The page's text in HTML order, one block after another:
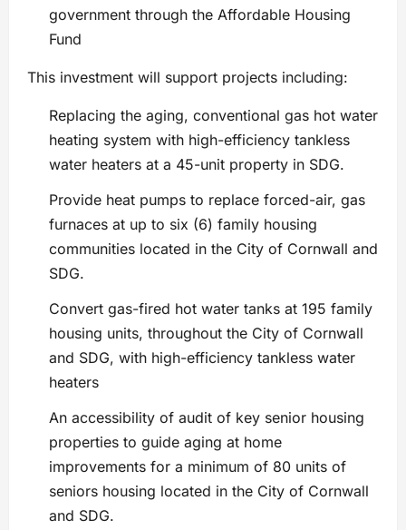
government through the Affordable Housing
Fund
This investment will support projects including:
Replacing the aging, conventional gas hot water
heating system with high-efficiency tankless
water heaters at a 45-unit property in SDG.
Provide heat pumps to replace forced-air, gas
furnaces at up to six (6) family housing
communities located in the City of Cornwall and
SDG.
Convert gas-fired hot water tanks at 195 family
housing units, throughout the City of Cornwall
and SDG, with high-efficiency tankless water
heaters
An accessibility of audit of key senior housing
properties to guide aging at home
improvements for a minimum of 80 units of
seniors housing located in the City of Cornwall
and SDG.